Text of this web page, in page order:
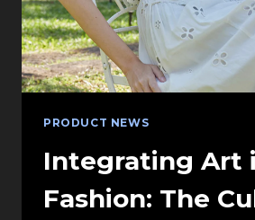
PRODUCT NEWS
Integrating Art
Fashion: The